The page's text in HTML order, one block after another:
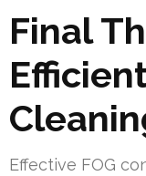
Final
Effective FOG